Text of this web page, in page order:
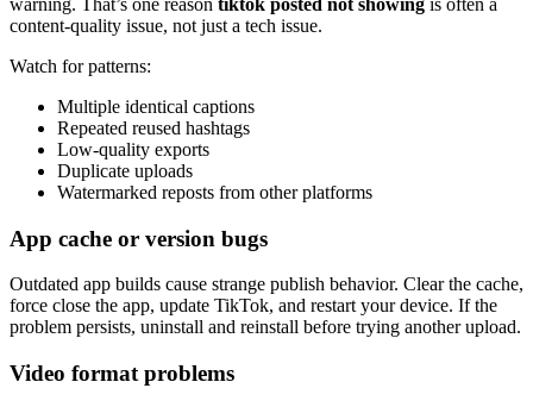
content-quality issue, not just a tech issue.
Watch for patterns:
Multiple identical captions
Repeated reused hashtags
Low-quality exports
Duplicate uploads
Watermarked reposts from other platforms
App cache or version bugs
Outdated app builds cause strange publish behavior. Clear the cache,
force close the app, update TikTok, and restart your device. If the
problem persists, uninstall and reinstall before trying another upload.
Video format problems